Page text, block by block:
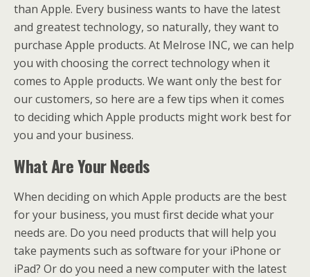
than Apple. Every business wants to have the latest
and greatest technology, so naturally, they want to
purchase Apple products. At Melrose INC, we can help
you with choosing the correct technology when it
comes to Apple products. We want only the best for
our customers, so here are a few tips when it comes
to deciding which Apple products might work best for
you and your business.
What Are Your Needs
When deciding on which Apple products are the best
for your business, you must first decide what your
needs are. Do you need products that will help you
take payments such as software for your iPhone or
iPad? Or do you need a new computer with the latest